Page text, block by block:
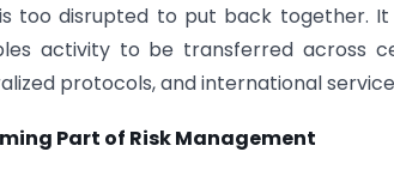
too disrupted to put back together.
activity to be transferred across
protocols, and international
Part of Risk Management